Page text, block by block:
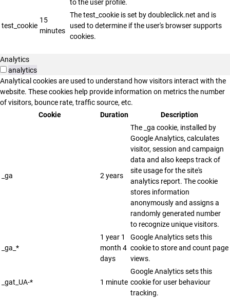
test_cookie
15
minutes
The test_cookie is set by doubleclick.net and is
used to determine if the user's browser supports
cookies.
Analytics
analytics
Analytical cookies are used to understand how visitors interact with the
website. These cookies help provide information on metrics the number
of visitors, bounce rate, traffic source, etc.
Cookie
Duration Description
_ga 2 years
The _ga cookie, installed by
Google Analytics, calculates
visitor, session and campaign
data and also keeps track of
site usage for the site's
analytics report. The cookie
stores information
anonymously and assigns a
randomly generated number
to recognize unique visitors.
_ga_*
1 year 1
month 4
days
Google Analytics sets this
cookie to store and count page
views.
_gat_UA-* 1 minute
Google Analytics sets this
cookie for user behaviour
tracking.